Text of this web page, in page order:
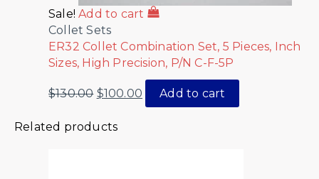
Sale! Add to cart
Collet Sets
ER32 Collet Combination Set, 5 Pieces, Inch
Sizes, High Precision, P/N C-F-5P
$130.00 $100.00 Add to cart
Related products